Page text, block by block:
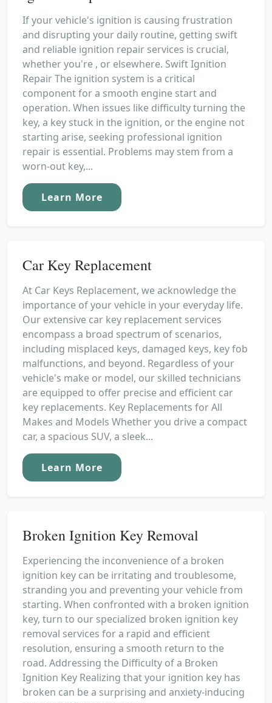
If your vehicle's ignition is causing frustration
and disrupting your daily routine, getting swift
and reliable ignition repair services is crucial,
whether you're , or elsewhere. Swift Ignition
Repair The ignition system is a critical
component for a smooth engine start and
operation. When issues like difficulty turning the
key, a key stuck in the ignition, or the engine not
starting arise, seeking professional ignition
repair is essential. Problems may stem from a
worn-out key,...
Learn More
Car Key Replacement
At Car Keys Replacement, we acknowledge the
importance of your vehicle in your everyday life.
Our extensive car key replacement services
encompass a broad spectrum of scenarios,
including misplaced keys, damaged keys, key fob
malfunctions, and beyond. Regardless of your
vehicle's make or model, our skilled technicians
are equipped to offer precise and efficient car
key replacements. Key Replacements for All
Makes and Models Whether you drive a compact
car, a spacious SUV, a sleek...
Learn More
Broken Ignition Key Removal
Experiencing the inconvenience of a broken
ignition key can be irritating and troublesome,
stranding you and preventing your vehicle from
starting. When confronted with a broken ignition
key, turn to our specialized broken ignition key
removal services for a rapid and efficient
resolution, ensuring a smooth return to the
road. Addressing the Difficulty of a Broken
Ignition Key Realizing that your ignition key has
broken can be a surprising and anxiety-inducing